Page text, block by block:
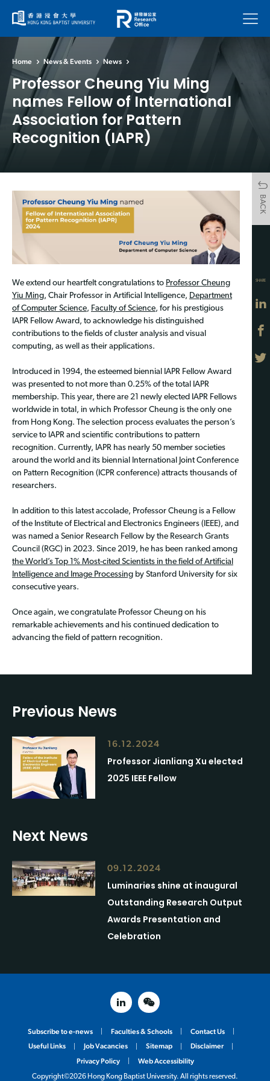
Menu
Home News & Events News
Professor Cheung Yiu Ming
names Fellow of International
Association for Pattern
Recognition (IAPR)
BACK
We extend our heartfelt congratulations to Professor Cheung
Yiu Ming, Chair Professor in Artificial Intelligence, Department
of Computer Science, Faculty of Science, for his prestigious
IAPR Fellow Award, to acknowledge his distinguished
contributions to the fields of cluster analysis and visual
computing, as well as their applications.
Introduced in 1994, the esteemed biennial IAPR Fellow Award
was presented to not more than 0.25% of the total IAPR
membership. This year, there are 21 newly elected IAPR Fellows
worldwide in total, in which Professor Cheung is the only one
from Hong Kong. The selection process evaluates the person’s
service to IAPR and scientific contributions to pattern
recognition. Currently, IAPR has nearly 50 member societies
around the world and its biennial International Joint Conference
on Pattern Recognition (ICPR conference) attracts thousands of
researchers.
In addition to this latest accolade, Professor Cheung is a Fellow
of the Institute of Electrical and Electronics Engineers (IEEE), and
was named a Senior Research Fellow by the Research Grants
Council (RGC) in 2023. Since 2019, he has been ranked among
the World’s Top 1% Most-cited Scientists in the field of Artificial
Intelligence and Image Processing by Stanford University for six
consecutive years.
Once again, we congratulate Professor Cheung on his
remarkable achievements and his continued dedication to
advancing the field of pattern recognition.
SHARE
Previous News
16.12.2024
Professor Jianliang Xu elected
2025 IEEE Fellow
Next News
09.12.2024
Luminaries shine at inaugural
Outstanding Research Output
Awards Presentation and
Celebration
Subscribe to e-news Faculties & Schools
Contact Us
Useful Links
Job Vacancies Sitemap
Disclaimer
Privacy Policy
Web Accessibility
Copyright©2026 Hong Kong Baptist University. All rights reserved.
linked inweixin